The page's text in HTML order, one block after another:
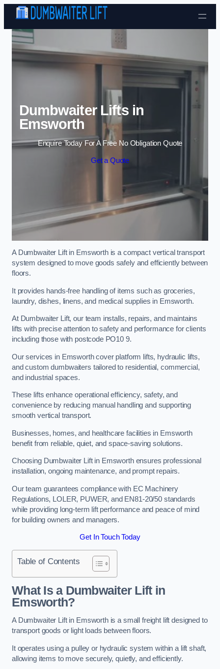
Skip to content
Dumbwaiter Lifts in
Emsworth
Enquire Today For A Free No Obligation Quote
Get a Quote
A Dumbwaiter Lift in Emsworth is a compact vertical transport
system designed to move goods safely and efficiently between
floors.
It provides hands-free handling of items such as groceries,
laundry, dishes, linens, and medical supplies in Emsworth.
At Dumbwaiter Lift, our team installs, repairs, and maintains
lifts with precise attention to safety and performance for clients
including those with postcode PO10 9.
Our services in Emsworth cover platform lifts, hydraulic lifts,
and custom dumbwaiters tailored to residential, commercial,
and industrial spaces.
These lifts enhance operational efficiency, safety, and
convenience by reducing manual handling and supporting
smooth vertical transport.
Businesses, homes, and healthcare facilities in Emsworth
benefit from reliable, quiet, and space-saving solutions.
Choosing Dumbwaiter Lift in Emsworth ensures professional
installation, ongoing maintenance, and prompt repairs.
Our team guarantees compliance with EC Machinery
Regulations, LOLER, PUWER, and EN81-20/50 standards
while providing long-term lift performance and peace of mind
for building owners and managers.
Get In Touch Today
Table of Contents
What Is a Dumbwaiter Lift in
Emsworth?
A Dumbwaiter Lift in Emsworth is a small freight lift designed to
transport goods or light loads between floors.
It operates using a pulley or hydraulic system within a lift shaft,
allowing items to move securely, quietly, and efficiently.